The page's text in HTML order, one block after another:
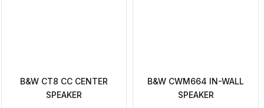
B&W CT8 CC CENTER
SPEAKER
B&W CWM664 IN-WALL
SPEAKER